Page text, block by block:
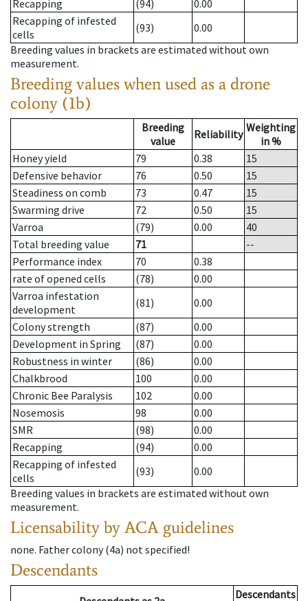
Recapping
(94)
0.00
Recapping of infested
cells
(93)
0.00
Breeding values in brackets are estimated without own
measurement.
Breeding values when used as a drone
colony (1b)
Breeding
value
Reliability Weighting
in %
Honey yield
79 0.38
15
Defensive behavior
76 0.50
15
Steadiness on comb
73 0.47
15
Swarming drive
72 0.50
15
Varroa
(79) 0.00
40
Total breeding value
71
--
Performance index
70
0.38
rate of opened cells
(78)
0.00
Varroa infestation
development
(81)
0.00
Colony strength
(87)
0.00
Development in Spring
(87)
0.00
Robustness in winter
(86)
0.00
Chalkbrood
100
0.00
Chronic Bee Paralysis
102
0.00
Nosemosis
98
0.00
SMR
(98)
0.00
Recapping
(94)
0.00
Recapping of infested
cells
(93)
0.00
Breeding values in brackets are estimated without own
measurement.
Licensability by ACA guidelines
none. Father colony(4a) not specified!
Descendants
Descendants